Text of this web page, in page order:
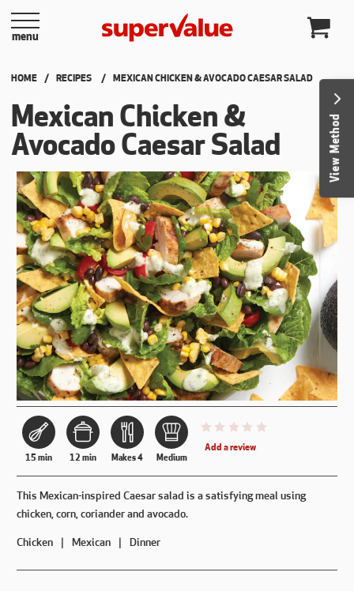
menu
HOME RECIPES CURRENT:
MEXICAN CHICKEN & AVOCADO CAESAR SALAD
Mexican Chicken &
Avocado Caesar Salad
15 min 12 min Makes 4 Medium
This recipe has not been
Add a review
This Mexican-inspired Caesar salad is a satisfying meal using
chicken, corn, coriander and avocado.
Chicken Mexican Dinner
View Method